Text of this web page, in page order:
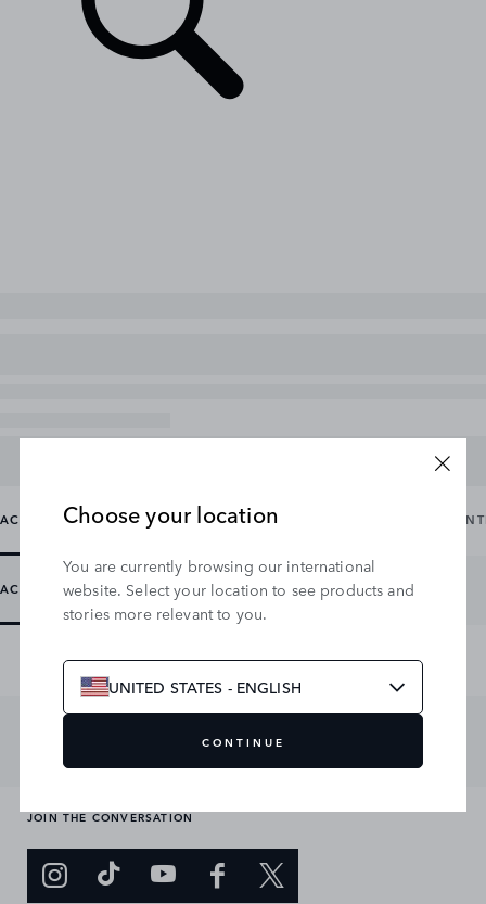
ACCESSORY PACKS CARRYING & TOWING
ACCESSORY PACKS
JOIN THE CONVERSATION
Choose your location
You are currently browsing our international
website. Select your location to see products and
stories more relevant to you.
UNITED STATES - ENGLISH
CONTINUE